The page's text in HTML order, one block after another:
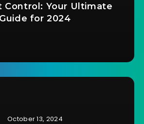
Control: Your Ultimate
Guide for 2024
October 13, 2024